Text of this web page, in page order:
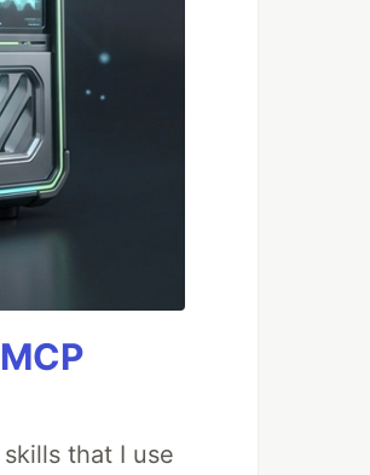
that I use